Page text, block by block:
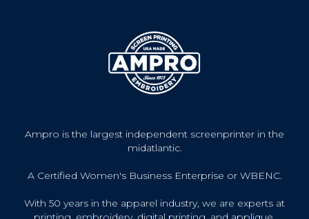
Ampro is the largest independent screenprinter in the
midatlantic.
A Certified Women's Business Enterprise or WBENC.
With 50 years in the apparel industry, we are experts at